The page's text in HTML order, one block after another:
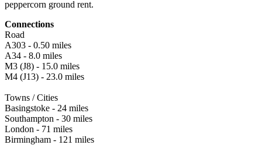
peppercorn ground rent.
Connections
Road
A303 - 0.50 miles
A34 - 8.0 miles
M3 (J8) - 15.0 miles
M4 (J13) - 23.0 miles
Towns / Cities
Basingstoke - 24 miles
Southampton - 30 miles
London - 71 miles
Birmingham - 121 miles